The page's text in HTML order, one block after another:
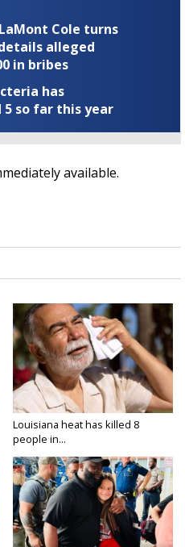
Cole turns
alleged
in bribes
has
so far this year
available.
Louisiana heat has killed 8
people in...